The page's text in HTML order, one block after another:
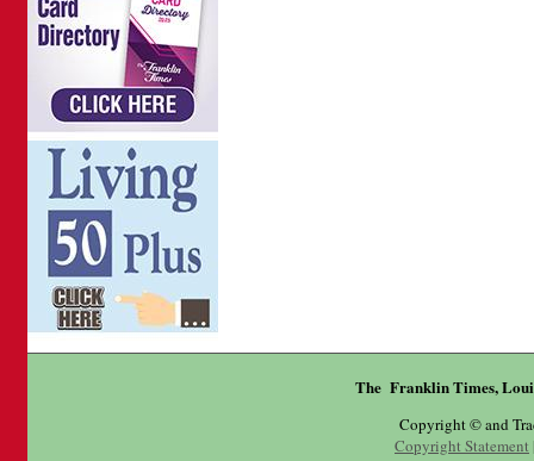
The Franklin Times,
Copyright © and
Copyright Statement